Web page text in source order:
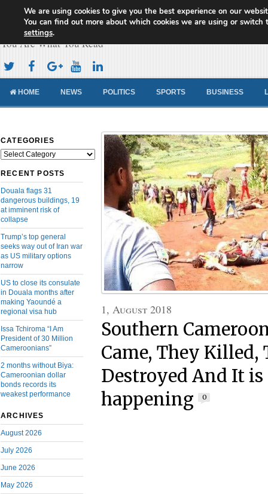
Cameroon Concord News
You Are What You Read
HOME NEWS POLITICS SPORTS BUSINESS
CATEGORIES
Categories
RECENT POSTS
Douala flags 31
dangerous buildings, 19
at imminent risk of
collapse
Trump’s top general
seeks way out of Iran war
as US military options
narrow
US to close its consulate
in Douala months after
making Yaoundé a
regional visa hub
Issa Tchiroma “I Am
President of 30 Million
Cameroonians”
2 months without Biya:
Cameroonian dollar
bonds records its
weakest performance
ARCHIVES
August 2026
July 2026
June 2026
May 2026
1, August 2018
Southern
Came, They Killed,
Destroyed And It
happening
0
We are using cookies to give you the best experience on our
You can find out more about which cookies we are using or switch
settings.